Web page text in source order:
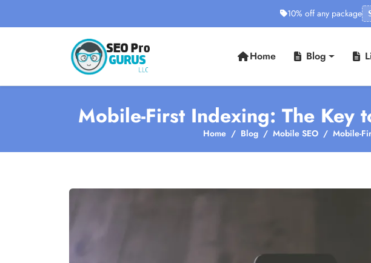
10% off any package
Home Blog
Mobile-First Indexing: The Key
Home Blog Mobile SEO Mobile-